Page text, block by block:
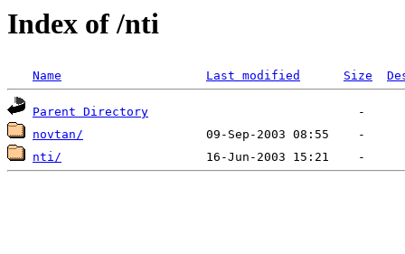
Index of /nti
Name Last modified Size
Parent Directory
novtan/
nti/